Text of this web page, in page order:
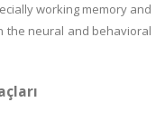
working memory and
the neural and behavioral